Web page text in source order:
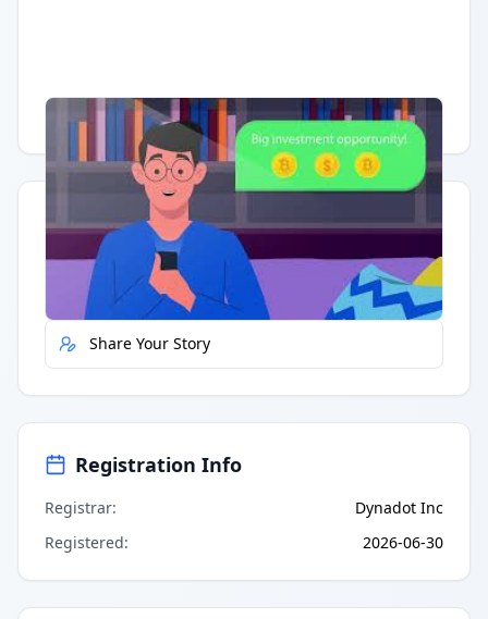
Having trouble? Watch on YouTube.
Quick Actions
Report Error
Share Your Story
Registration Info
Registrar:
Dynadot Inc
Registered: 2026-06-30